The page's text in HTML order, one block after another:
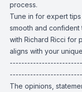
process.
Tune in for expert
smooth and confident
with Richard Ricci for
aligns with your
The opinions,